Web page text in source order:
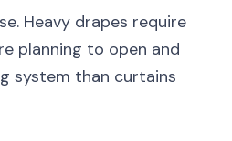
Heavy drapes require
planning to open and
system than curtains